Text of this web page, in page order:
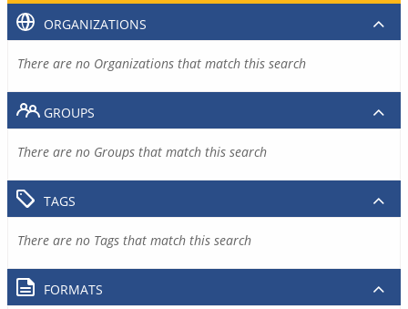
ORGANIZATIONS
There are no Organizations that match this search
GROUPS
There are no Groups that match this search
TAGS
There are no Tags that match this search
FORMATS